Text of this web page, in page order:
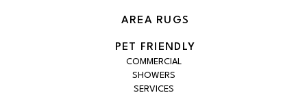
AREA RUGS
PET FRIENDLY
COMMERCIAL
SHOWERS
SERVICES